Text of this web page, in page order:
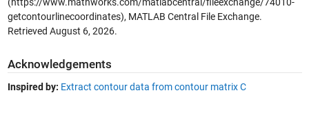
getcontourlinecoordinates), MATLAB Central File Exchange.
Retrieved August 6, 2026.
Acknowledgements
Inspired by: Extract contour data from contour matrix C